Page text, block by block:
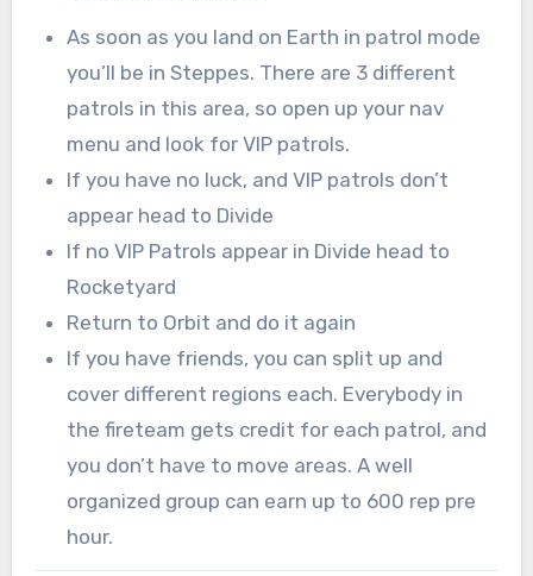
As soon as you land on Earth in patrol mode
you’ll be in Steppes. There are 3 different
patrols in this area, so open up your nav
menu and look for VIP patrols.
If you have no luck, and VIP patrols don’t
appear head to Divide
If no VIP Patrols appear in Divide head to
Rocketyard
Return to Orbit and do it again
If you have friends, you can split up and
cover different regions each. Everybody in
the fireteam gets credit for each patrol, and
you don’t have to move areas. A well
organized group can earn up to 600 rep pre
hour.